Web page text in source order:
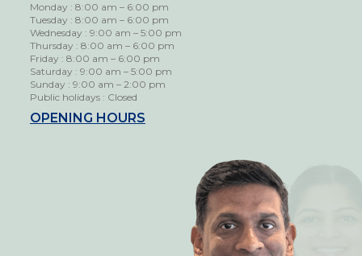
Monday : 8:00 am – 6:00 pm
Tuesday : 8:00 am – 6:00 pm
Wednesday : 9:00 am – 5:00 pm
Thursday : 8:00 am – 6:00 pm
Friday : 8:00 am – 6:00 pm
Saturday : 9:00 am – 5:00 pm
Sunday : 9:00 am – 2:00 pm
Public holidays : Closed
OPENING HOURS